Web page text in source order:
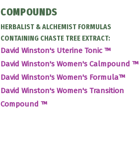
COMPOUNDS
HERBALIST & ALCHEMIST FORMULAS
CONTAINING CHASTE TREE EXTRACT:
David Winston's Uterine Tonic ™
David Winston's Women's Calmpound ™
David Winston's Women's Formula™
David Winston's Women's Transition
Compound ™